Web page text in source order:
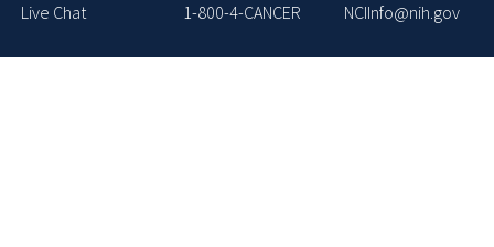
Live Chat 1-800-4-CANCER NCIInfo@nih.gov